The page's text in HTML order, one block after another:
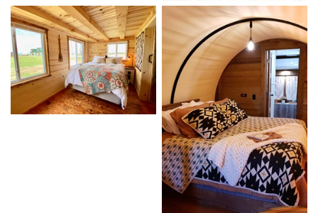
experiences! Whether you’re looking for a peaceful
getaway or an up-close encounter with one of North
America’s most iconic animals, our ranch offers
something truly special. Stay with us! Enjoy cozy nights in
our fully furnished cabin or unique covered wagon
glamping setup—perfect for families, couples, and nature
lovers. Meet the Bison! Watch as our bison roam freely
across the rolling hills. Learn about their history, behavior,
and our conservation efforts that help preserve this
incredible species. Unplug and Unwind Soak in stunning
sunsets, peaceful prairie landscapes, and the starry night
skies—only minutes from town but worlds away from the